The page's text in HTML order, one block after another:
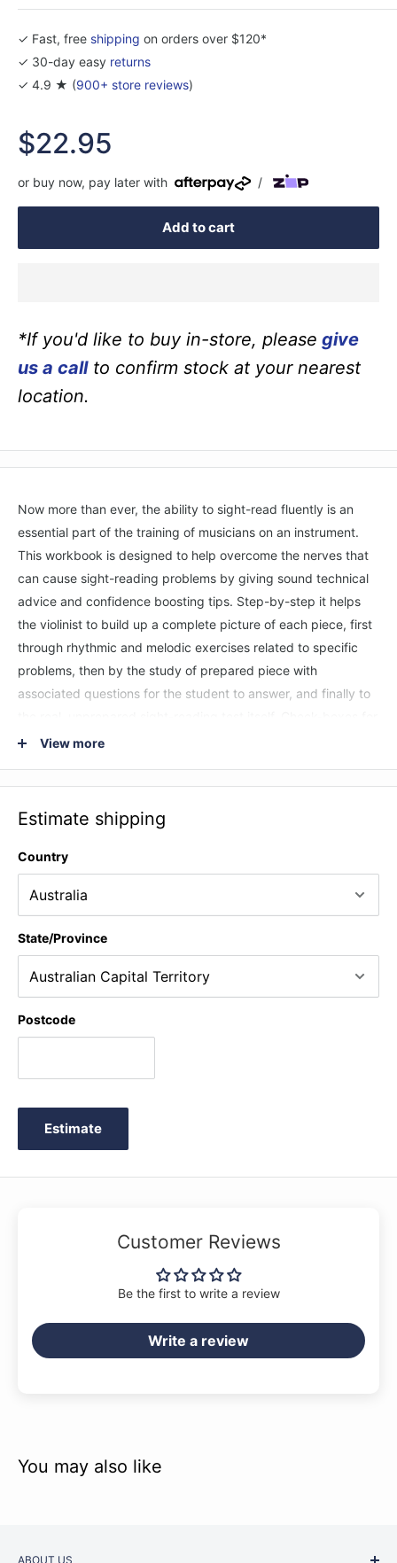
✓ Fast, free shipping on orders over $120*
✓ 30-day easy returns
✓ 4.9 ★ (900+ store reviews)
Sale
price
$22.95
or buy now, pay later with /
Add to cart
*If you'd like to buy in-store, please give
us a callto confirm stock at your nearest
location.
Now more than ever, the ability to sight-read fluently is an
essential part of the training of musicians on an instrument.
This workbook is designed to help overcome the nerves that
can cause sight-reading problems by giving sound technical
advice and confidence boosting tips. Step-by-step it helps
the violinist to build up a complete picture of each piece, first
through rhythmic and melodic exercises related to specific
problems, then by the study of prepared piece with
associated questions for the student to answer, and finally to
each stage allow both teacher and pupil to keep an eye on
View more
Estimate shipping
Country
State/Province
Postcode
Estimate
Customer Reviews
Be the first to write a review
Write a review
You may also like
ABOUT US